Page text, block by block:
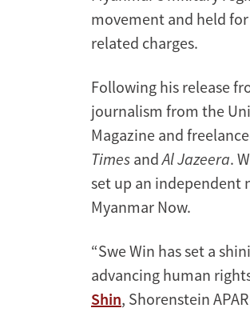
movement and held
related charges.
Following his release
journalism from the
Magazine and
Times andAl Jazeera.
set up an independent
Myanmar Now.
“Swe Win has set a
advancing human
Shin, Shorenstein